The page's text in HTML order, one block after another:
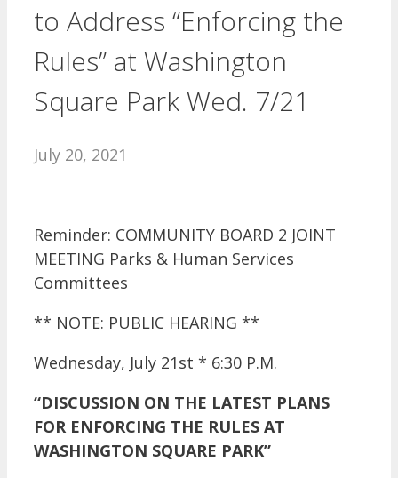
to Address “Enforcing the
Rules” at Washington
Square Park Wed. 7/21
July 20, 2021
Reminder: COMMUNITY BOARD 2 JOINT
MEETING Parks & Human Services
Committees
** NOTE: PUBLIC HEARING **
Wednesday, July 21st * 6:30 P.M.
“DISCUSSION ON THE LATEST PLANS
FOR ENFORCING THE RULES AT
WASHINGTON SQUARE PARK”